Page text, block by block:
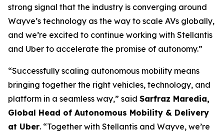
strong signal that the industry is converging around
Wayve’s technology as the way to scale AVs globally,
and we’re excited to continue working with Stellantis
and Uber to accelerate the promise of autonomy.”
“Successfully scaling autonomous mobility means
bringing together the right vehicles, technology, and
platform in a seamless way,” said Sarfraz Maredia,
Global Head of Autonomous Mobility & Delivery
at Uber. “Together with Stellantis and Wayve, we’re